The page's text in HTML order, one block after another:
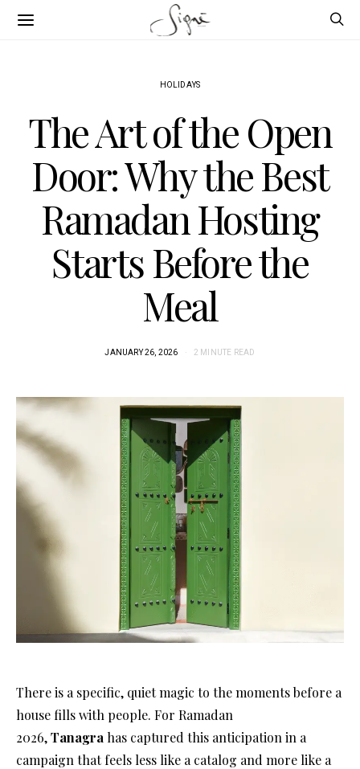
HOLIDAYS
The Art of the Open
Door: Why the Best
Ramadan Hosting
Starts Before the
Meal
JANUARY 26, 2026 2 MINUTE READ
There is a specific, quiet magic to the moments before a
house fills with people. For Ramadan
2026,Tanagra has captured this anticipation in a
campaign that feels less like a catalog and more like a